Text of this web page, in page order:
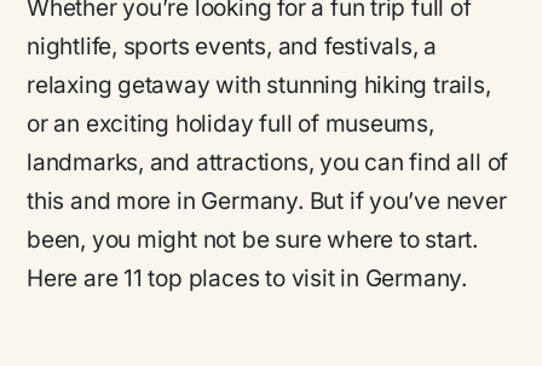
Whether you’re looking for a fun trip full of
nightlife, sports events, and festivals, a
relaxing getaway with stunning hiking trails,
or an exciting holiday full of museums,
landmarks, and attractions, you can find all of
this and more in Germany. But if you’ve never
been, you might not be sure where to start.
Here are 11 top places to visit in Germany.